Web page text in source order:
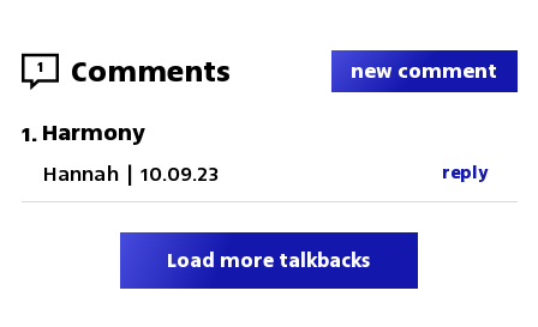
1 Comments new comment
1.Harmony
Hannah | 10.09.23 reply
Load more talkbacks